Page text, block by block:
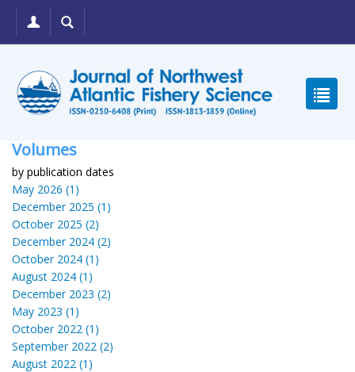
Volumes
by publication dates
May 2026 (1)
December 2025 (1)
October 2025 (2)
December 2024 (2)
October 2024 (1)
August 2024 (1)
December 2023 (2)
May 2023 (1)
October 2022 (1)
September 2022 (2)
August 2022 (1)